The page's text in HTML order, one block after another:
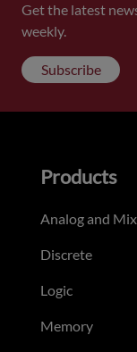
Get the latest
weekly.
Subscribe
Products
Analog and
Discrete
Logic
Memory